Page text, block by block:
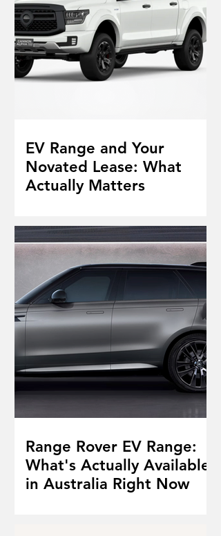
EV Range and Your
Novated Lease: What
Actually Matters
Range Rover EV Range:
What's Actually Available
in Australia Right Now